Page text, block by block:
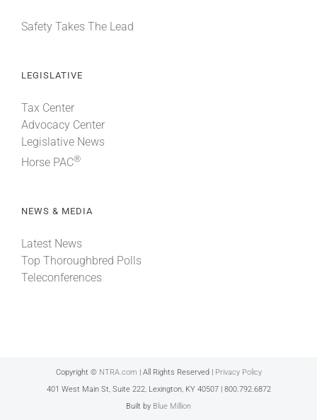
Safety Takes The Lead
LEGISLATIVE
Tax Center
Advocacy Center
Legislative News
Horse PAC®
NEWS & MEDIA
Latest News
Top Thoroughbred Polls
Teleconferences
Copyright © NTRA.com | All Rights Reserved |
Privacy Policy
401 West Main St, Suite 222, Lexington, KY 40507 | 800.792.6872
Built by Blue Million